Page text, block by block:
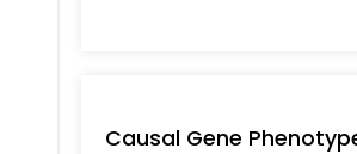
Causal Gene